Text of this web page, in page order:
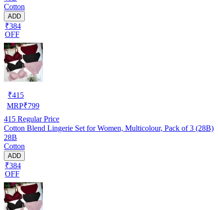
Cotton
ADD
₹384
OFF
₹415
MRP₹799
415 Regular Price
Cotton Blend Lingerie Set for Women, Multicolour, Pack of 3 (28B)
28B
Cotton
ADD
₹384
OFF